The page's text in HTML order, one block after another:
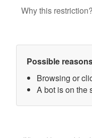
Why this
Possible
Browsing or
A bot is on the